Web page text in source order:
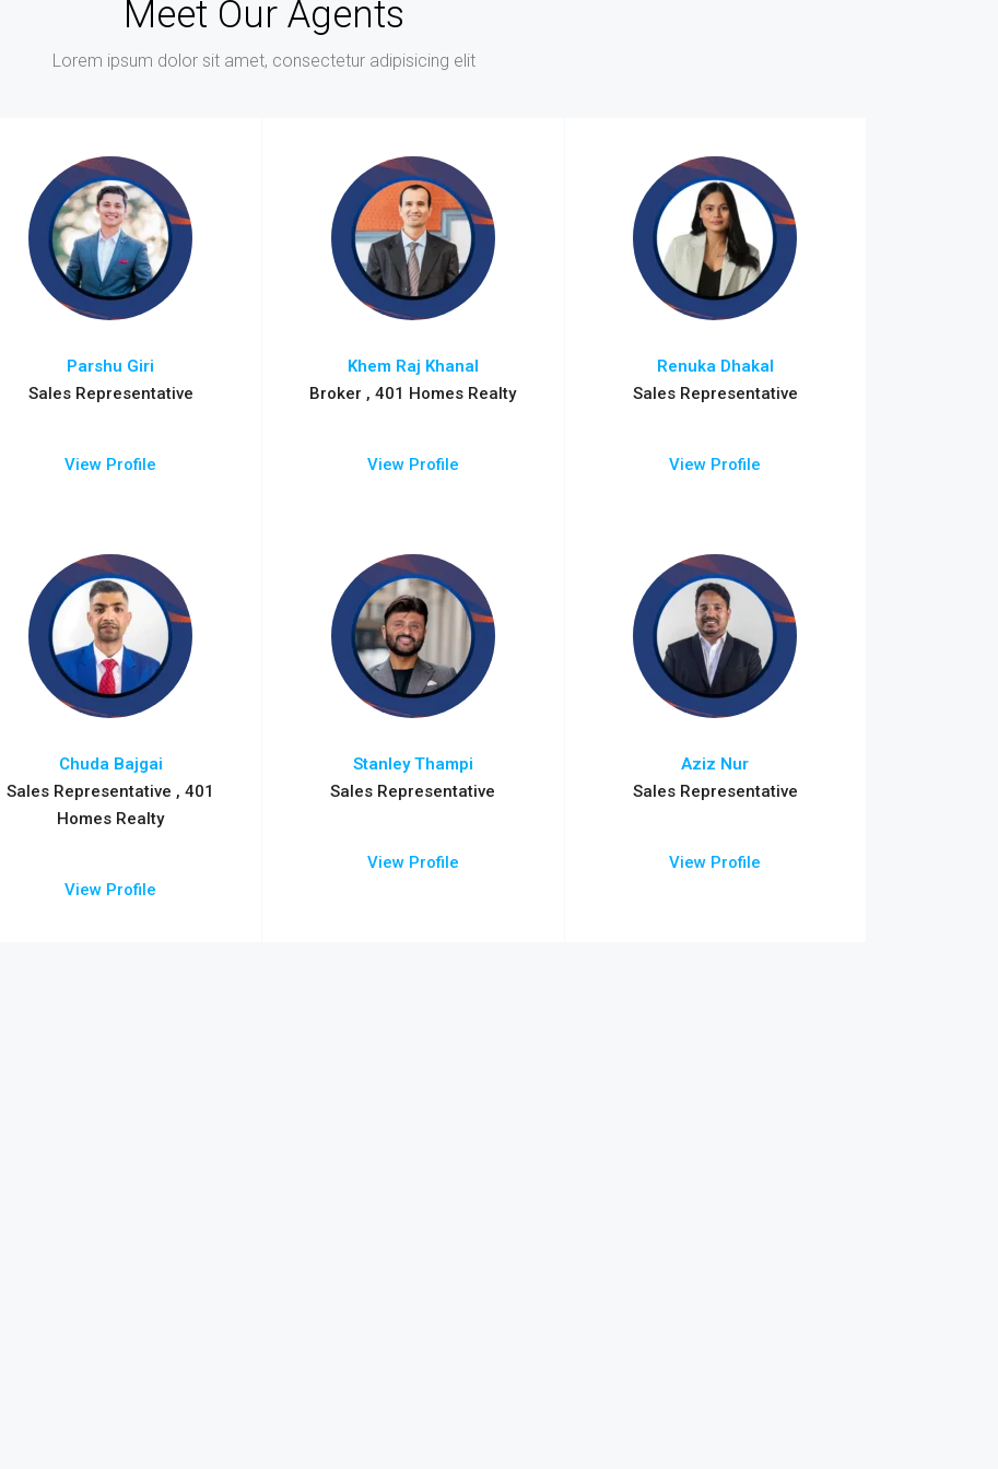
Meet Our Agents
Lorem ipsum dolor sit amet, consectetur adipisicing elit
Parshu Giri
Sales Representative
View Profile
Khem Raj Khanal
Broker , 401 Homes Realty
View Profile
Renuka Dhakal
Sales Representative
View Profile
Chuda Bajgai
Sales Representative , 401
Homes Realty
View Profile
Stanley Thampi
Sales Representative
View Profile
Aziz Nur
Sales Representative
View Profile